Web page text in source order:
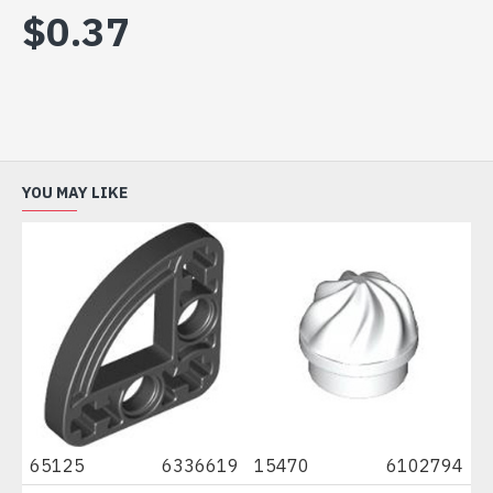
$0.37
YOU MAY LIKE
65125 6336619 15470 6102794